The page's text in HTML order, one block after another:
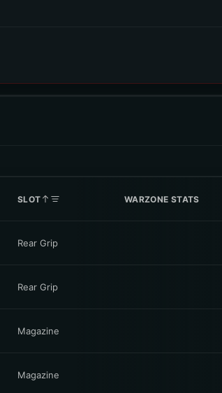
SLOT WARZONE STATS
Rear Grip
Rear Grip
Magazine
Magazine